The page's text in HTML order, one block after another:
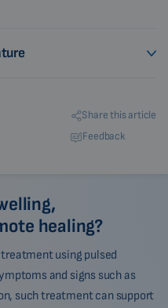
Share this article
Feedback
healing?
using pulsed
and signs such as
such treatment can support